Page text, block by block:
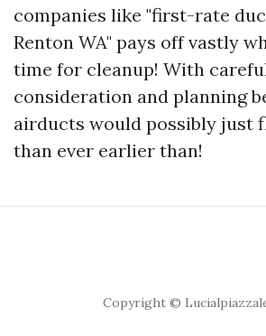
companies like "first-rate
Renton WA" pays off vastly
time for cleanup! With
consideration and planning
airducts would possibly just
than ever earlier than!
Copyright ©